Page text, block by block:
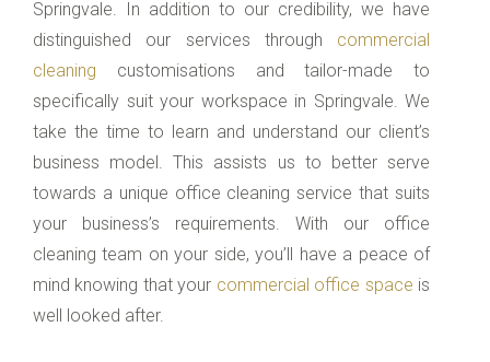
Springvale. In addition to our credibility, we have
distinguished our services through commercial
cleaning customisations and tailor-made to
specifically suit your workspace in Springvale. We
take the time to learn and understand our client’s
business model. This assists us to better serve
towards a unique office cleaning service that suits
your business’s requirements. With our office
cleaning team on your side, you’ll have a peace of
mind knowing that your commercial office space is
well looked after.